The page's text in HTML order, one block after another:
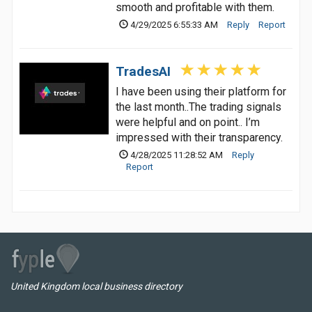
smooth and profitable with them.
4/29/2025 6:55:33 AM Reply Report
TradesAI
I have been using their platform for
the last month..The trading signals
were helpful and on point.. I’m
impressed with their transparency.
4/28/2025 11:28:52 AM
Reply
Report
United Kingdom local business directory